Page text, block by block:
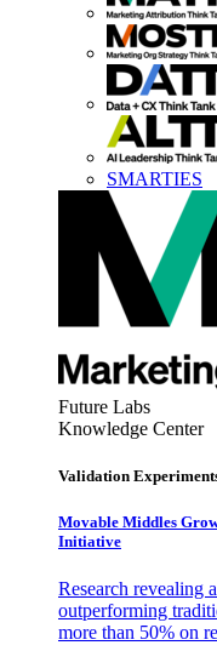
SMARTIES
Future Labs
Knowledge Center
Validation
Movable Middles
Initiative
Research revealing
outperforming
more than 50% on